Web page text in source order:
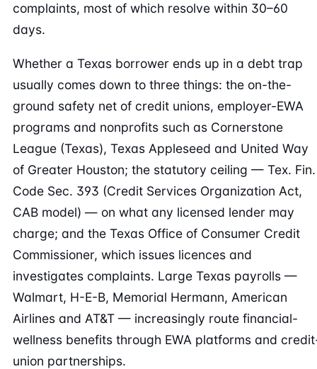
complaints, most of which resolve within 30–60
days.
Whether a Texas borrower ends up in a debt trap
usually comes down to three things: the on-the-
ground safety net of credit unions, employer-EWA
programs and nonprofits such as Cornerstone
League (Texas), Texas Appleseed and United Way
of Greater Houston; the statutory ceiling — Tex. Fin.
Code Sec. 393 (Credit Services Organization Act,
CAB model) — on what any licensed lender may
charge; and the Texas Office of Consumer Credit
Commissioner, which issues licences and
investigates complaints. Large Texas payrolls —
Walmart, H-E-B, Memorial Hermann, American
Airlines and AT&T — increasingly route financial-
wellness benefits through EWA platforms and
union partnerships.